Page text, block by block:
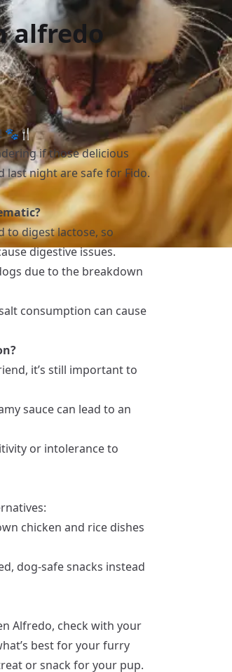
alfredo
🐾🍴
if those delicious
last night are safe for Fido.
to digest lactose, so
digestive issues.
due to the breakdown
consumption can cause
it’s still important to
sauce can lead to an
or intolerance to
chicken and rice dishes
dog-safe snacks instead
Alfredo, check with your
best for your furry
or snack for your pup.